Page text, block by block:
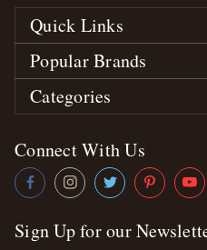
Quick Links
Popular Brands
Categories
Connect With Us
Sign Up for our